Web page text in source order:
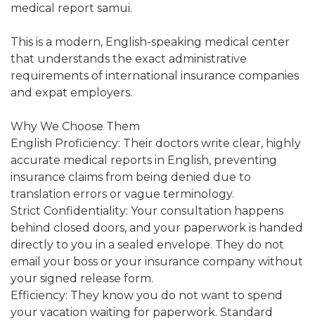
medical report samui.
This is a modern, English-speaking medical center
that understands the exact administrative
requirements of international insurance companies
and expat employers.
Why We Choose Them
English Proficiency: Their doctors write clear, highly
accurate medical reports in English, preventing
insurance claims from being denied due to
translation errors or vague terminology.
Strict Confidentiality: Your consultation happens
behind closed doors, and your paperwork is handed
directly to you in a sealed envelope. They do not
email your boss or your insurance company without
your signed release form.
Efficiency: They know you do not want to spend
your vacation waiting for paperwork. Standard